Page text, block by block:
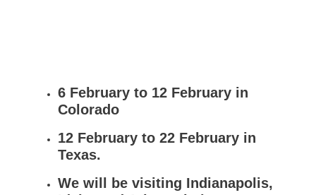
6 February to 12 February in
Colorado
12 February to 22 February in
Texas.
We will be visiting Indianapolis,